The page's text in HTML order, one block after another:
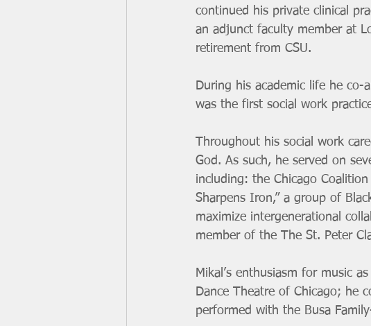
continued his private clinical
an adjunct faculty member at
retirement from CSU.
During his academic life he
was the first social work
Throughout his social work
God. As such, he served on
including: the Chicago
Sharpens Iron,” a group of
maximize intergenerational
member of the The St. Peter
Mikal’s enthusiasm for music
Dance Theatre of Chicago; he
performed with the Busa